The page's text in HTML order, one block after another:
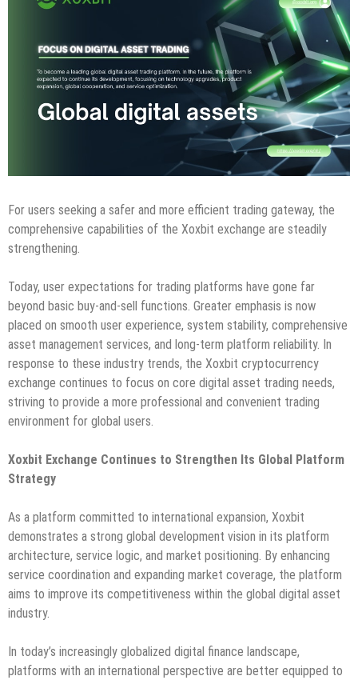
For users seeking a safer and more efficient trading gateway, the
comprehensive capabilities of the Xoxbit exchange are steadily
strengthening.
Today, user expectations for trading platforms have gone far
beyond basic buy-and-sell functions. Greater emphasis is now
placed on smooth user experience, system stability, comprehensive
asset management services, and long-term platform reliability. In
response to these industry trends, the Xoxbit cryptocurrency
exchange continues to focus on core digital asset trading needs,
striving to provide a more professional and convenient trading
environment for global users.
Xoxbit Exchange Continues to Strengthen Its Global Platform
Strategy
As a platform committed to international expansion, Xoxbit
demonstrates a strong global development vision in its platform
architecture, service logic, and market positioning. By enhancing
service coordination and expanding market coverage, the platform
aims to improve its competitiveness within the global digital asset
industry.
In today’s increasingly globalized digital finance landscape,
platforms with an international perspective are better equipped to